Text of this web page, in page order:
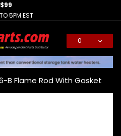
$99
5PM EST
0
B Flame Rod With Gasket